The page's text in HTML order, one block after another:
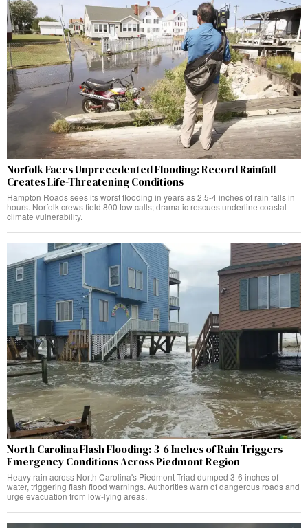
Norfolk Faces Unprecedented Flooding: Record Rainfall
Creates Life-Threatening Conditions
Hampton Roads sees its worst flooding in years as 2.5-4 inches of rain falls in
hours. Norfolk crews field 800 tow calls; dramatic rescues underline coastal
climate vulnerability.
North Carolina Flash Flooding: 3-6 Inches of Rain Triggers
Emergency Conditions Across Piedmont Region
Heavy rain across North Carolina's Piedmont Triad dumped 3-6 inches of
water, triggering flash flood warnings. Authorities warn of dangerous roads and
urge evacuation from low-lying areas.